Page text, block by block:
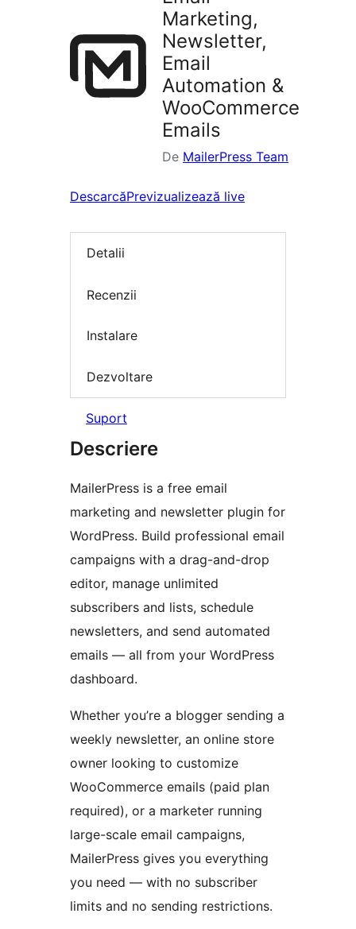
Marketing,
Newsletter,
Email
Automation &
WooCommerce
Emails
De MailerPress Team
DescarcăPrevizualizează live
Detalii
Recenzii
Instalare
Dezvoltare
Suport
Descriere
MailerPress is a free email
marketing and newsletter plugin for
WordPress. Build professional email
campaigns with a drag-and-drop
editor, manage unlimited
subscribers and lists, schedule
newsletters, and send automated
emails — all from your WordPress
dashboard.
Whether you’re a blogger sending a
weekly newsletter, an online store
owner looking to customize
WooCommerce emails (paid plan
required), or a marketer running
large-scale email campaigns,
MailerPress gives you everything
you need — with no subscriber
limits and no sending restrictions.